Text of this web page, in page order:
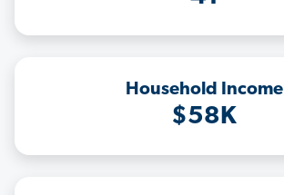
Household Income
$58K